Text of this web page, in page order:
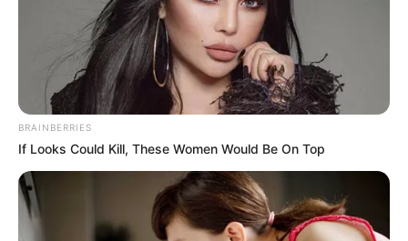
BRAINBERRIES
If Looks Could Kill, These Women Would Be On Top